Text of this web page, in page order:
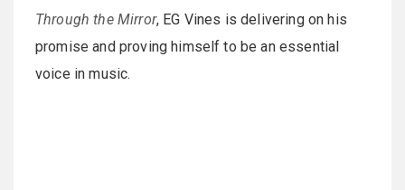
Through the Mirror, EG Vines is delivering on his
promise and proving himself to be an essential
voice in music.